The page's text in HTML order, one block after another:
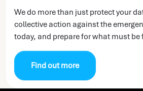
We do more than just protect your
collective action against the
today, and prepare for what must
Find out more